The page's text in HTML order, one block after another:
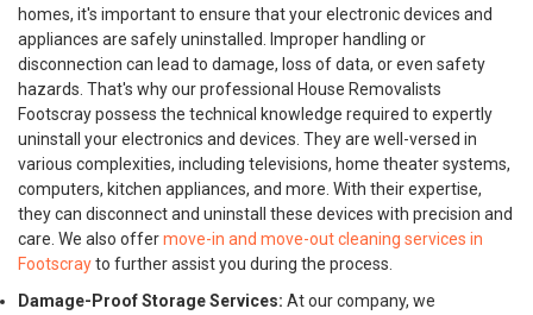
homes, it's important to ensure that your electronic devices and
appliances are safely uninstalled. Improper handling or
disconnection can lead to damage, loss of data, or even safety
hazards. That's why our professional House Removalists
Footscray possess the technical knowledge required to expertly
uninstall your electronics and devices. They are well-versed in
various complexities, including televisions, home theater systems,
computers, kitchen appliances, and more. With their expertise,
they can disconnect and uninstall these devices with precision and
care. We also offermove-in and move-out cleaning services in
Footscrayto further assist you during the process.
Damage-Proof Storage Services: At our company, we